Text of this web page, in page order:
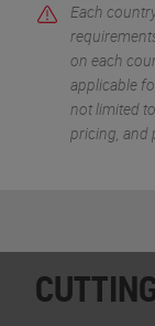
Each
on each
applicable
not limited
pricing, and
Home • Research